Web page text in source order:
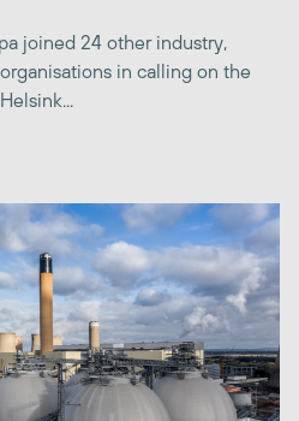
joined 24 other industry,
in calling on the